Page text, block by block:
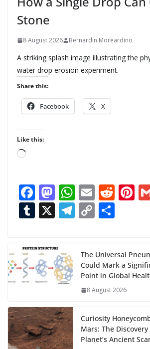
Stone
8 August 2026 Bernardin Moreardino
A striking splash image illustrating the
water drop erosion experiment.
Share this:
Facebook X
Like this:
L
d
i
n
F
ac
e
o
o
k
M
as
to
o
n
W
h
at
A
p
p
E
m
ai
R
t
Pi
st
T
m
bl
r
X T
gr
a
m
C
y
Li
n
e
The Universal
Could Mark a
Point in Global
8 August 2026
Curiosity
Mars: The
Planet’s Ancient